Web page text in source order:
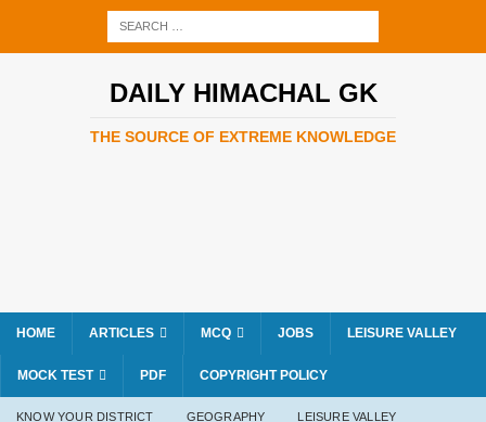
DAILY HIMACHAL GK
THE SOURCE OF EXTREME KNOWLEDGE
HOME ARTICLES MCQ JOBS LEISURE VALLEY
MOCK TEST PDF COPYRIGHT POLICY
KNOW YOUR DISTRICT GEOGRAPHY LEISURE VALLEY